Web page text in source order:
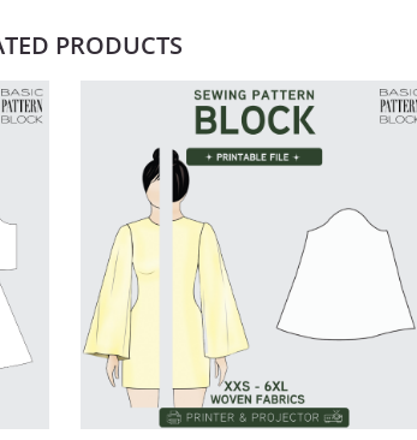
PRODUCTS